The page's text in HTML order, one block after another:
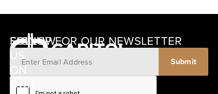
12405
SCHWARTZ
SIGNUP FOR OUR NEWSLETTER
FOLLOW
US
ON
OUR